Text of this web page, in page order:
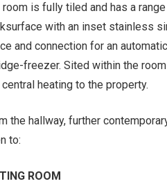
room is fully tiled and has a
with an inset stainless
and connection for an
freezer. Sited within the
central heating to the property.
the hallway, further
to:
ROOM